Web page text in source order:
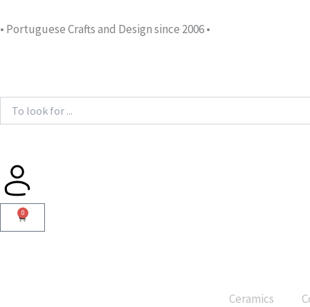
to
• Portuguese Crafts and Design since 2006 •
0
Cart
Ceramics